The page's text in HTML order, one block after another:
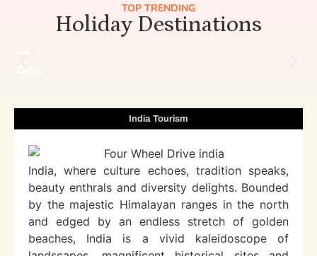
TOP TRENDING
Holiday Destinations
India Tourism
India, where culture echoes, tradition speaks,
beauty enthrals and diversity delights. Bounded
by the majestic Himalayan ranges in the north
and edged by an endless stretch of golden
beaches, India is a vivid kaleidoscope of